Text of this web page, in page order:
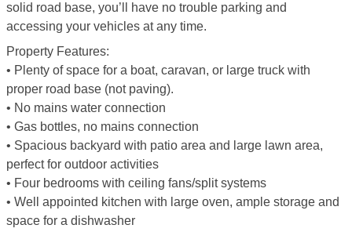
solid road base, you’ll have no trouble parking and
accessing your vehicles at any time.
Property Features:
• Plenty of space for a boat, caravan, or large truck with
proper road base (not paving).
• No mains water connection
• Gas bottles, no mains connection
• Spacious backyard with patio area and large lawn area,
perfect for outdoor activities
• Four bedrooms with ceiling fans/split systems
• Well appointed kitchen with large oven, ample storage and
space for a dishwasher